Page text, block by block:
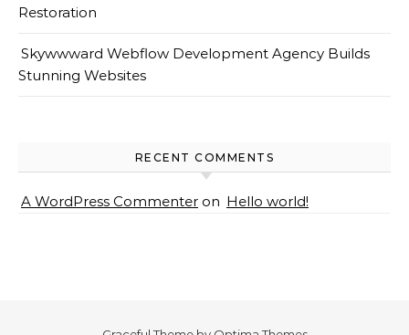
Restoration
Skywwward Webflow Development Agency Builds
Stunning Websites
RECENT COMMENTS
A WordPress Commenter on Hello world!